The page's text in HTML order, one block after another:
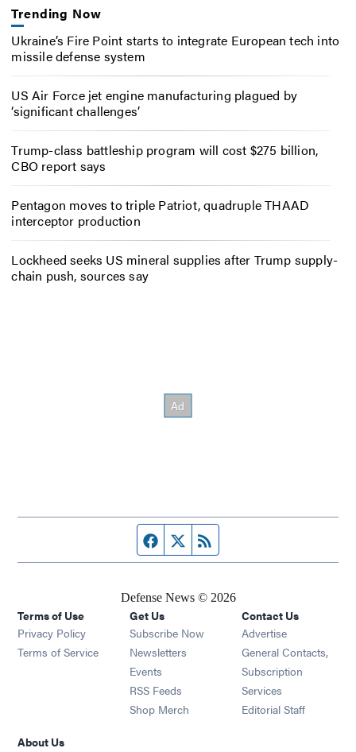
Trending Now
Ukraine’s Fire Point starts to integrate European tech into
missile defense system
US Air Force jet engine manufacturing plagued by
‘significant challenges’
Trump-class battleship program will cost $275 billion,
CBO report says
Pentagon moves to triple Patriot, quadruple THAAD
interceptor production
Lockheed seeks US mineral supplies after Trump supply-
chain push, sources say
Facebook page
Twitter feed
Defense News © 2026
Terms of Use
Privacy Policy
Terms of Service
Get Us
Subscribe Now
Newsletters Opens in new window
Events Opens in new window
RSS Feeds Opens in new window
Shop Merch Opens in new window
Contact Us
Advertise
General Contacts,
Subscription
Services
Editorial Staff
About Us